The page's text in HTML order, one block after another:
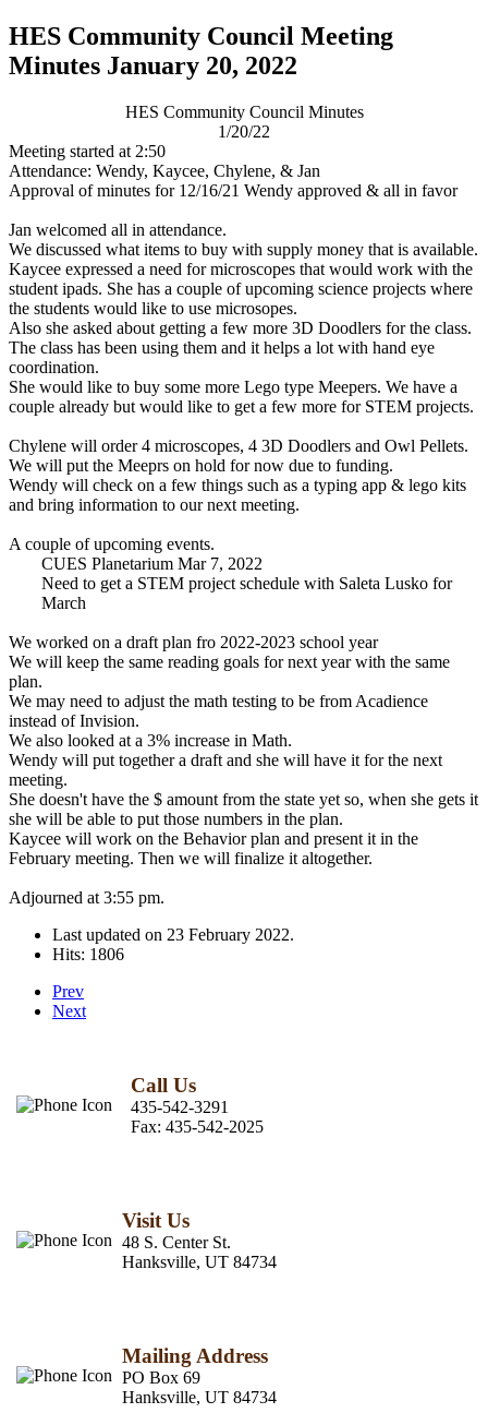
HES Community Council Meeting
Minutes January 20, 2022
HES Community Council Minutes
1/20/22
Meeting started at 2:50
Attendance: Wendy, Kaycee, Chylene, & Jan
Approval of minutes for 12/16/21 Wendy approved & all in favor
Jan welcomed all in attendance.
We discussed what items to buy with supply money that is available.
Kaycee expressed a need for microscopes that would work with the
student ipads. She has a couple of upcoming science projects where
the students would like to use microsopes.
Also she asked about getting a few more 3D Doodlers for the class.
The class has been using them and it helps a lot with hand eye
coordination.
She would like to buy some more Lego type Meepers. We have a
couple already but would like to get a few more for STEM projects.
Chylene will order 4 microscopes, 4 3D Doodlers and Owl Pellets.
We will put the Meeprs on hold for now due to funding.
Wendy will check on a few things such as a typing app & lego kits
and bring information to our next meeting.
A couple of upcoming events.
CUES Planetarium Mar 7, 2022
Need to get a STEM project schedule with Saleta Lusko for
March
We worked on a draft plan fro 2022-2023 school year
We will keep the same reading goals for next year with the same
plan.
We may need to adjust the math testing to be from Acadience
instead of Invision.
We also looked at a 3% increase in Math.
Wendy will put together a draft and she will have it for the next
meeting.
She doesn't have the $ amount from the state yet so, when she gets it
she will be able to put those numbers in the plan.
Kaycee will work on the Behavior plan and present it in the
February meeting. Then we will finalize it altogether.
Adjourned at 3:55 pm.
Last updated on 23 February 2022.
Hits: 1806
Prev
Next
Call Us
435-542-3291
Fax: 435-542-2025
Visit Us
48 S. Center St.
Hanksville, UT 84734
Mailing Address
PO Box 69
Hanksville, UT 84734